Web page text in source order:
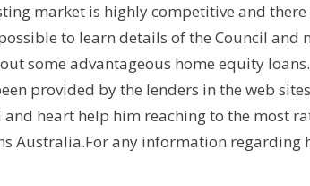
market is highly competitive and
to learn details of the Council and
some advantageous home equity
provided by the lenders in the web
heart help him reaching to the most
Australia.For any information regarding